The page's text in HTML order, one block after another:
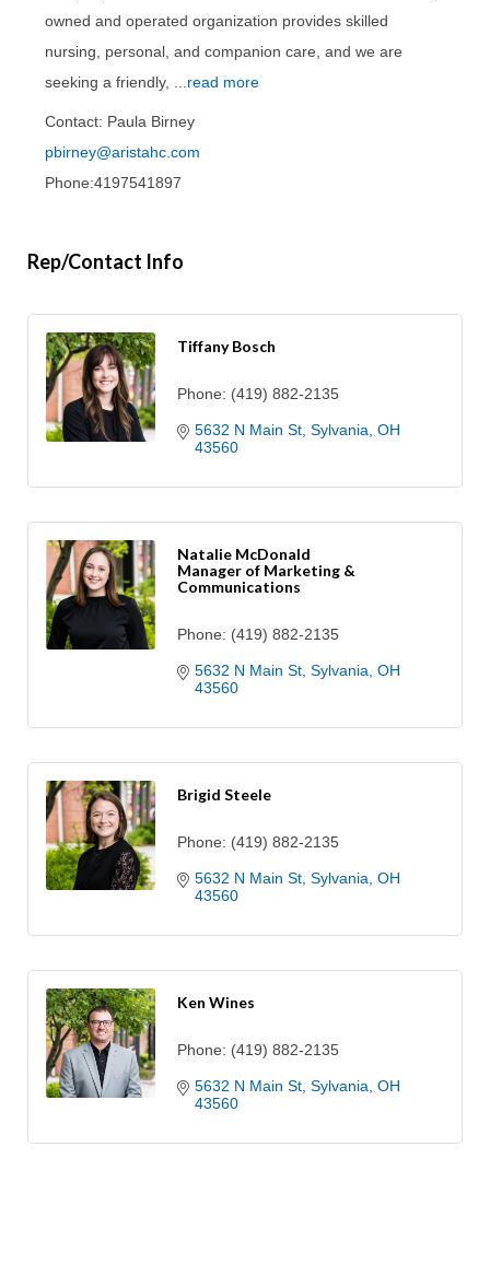
owned and operated organization provides skilled
nursing, personal, and companion care, and we are
seeking a friendly,
read more
Contact: Paula Birney
pbirney@aristahc.com
Phone:4197541897
Rep/Contact Info
Tiffany Bosch
Phone: (419) 882-2135
5632 N Main St Sylvania OH
43560
Natalie McDonald
Manager of Marketing &
Communications
Phone: (419) 882-2135
5632 N Main St Sylvania OH
43560
Brigid Steele
Phone: (419) 882-2135
5632 N Main St Sylvania OH
43560
Ken Wines
Phone: (419) 882-2135
5632 N Main St Sylvania OH
43560